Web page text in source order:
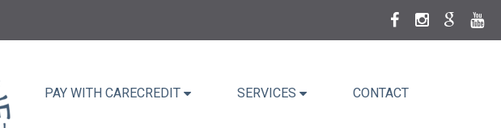
PAY WITH CARECREDIT SERVICES CONTACT